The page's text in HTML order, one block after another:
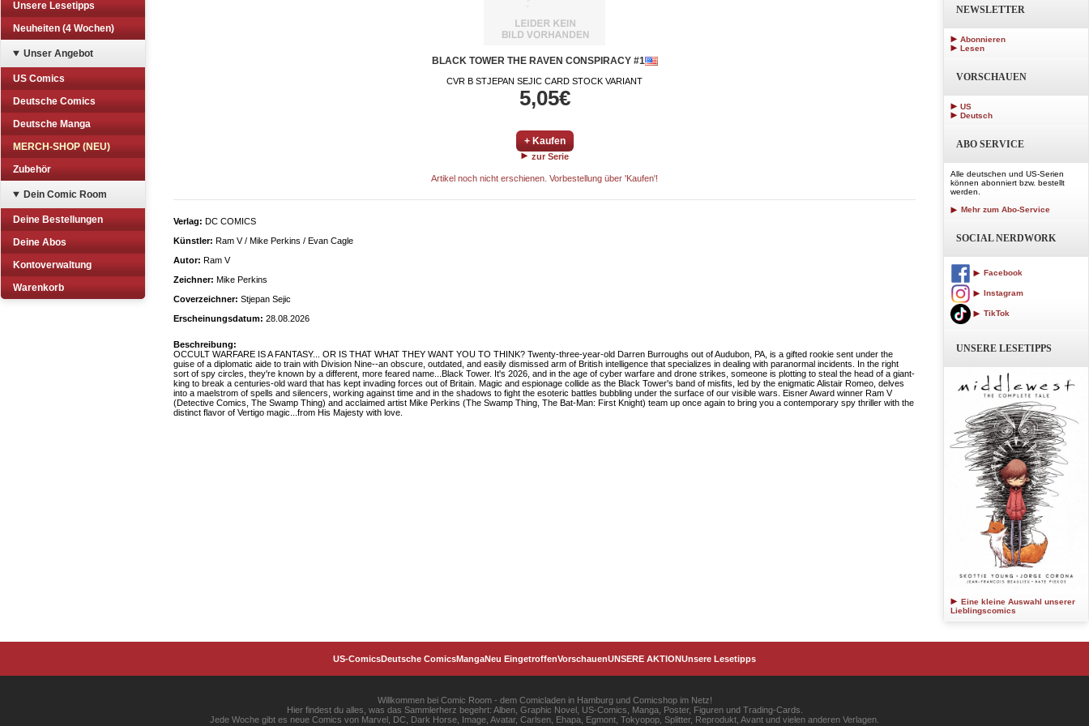
Unsere Lesetipps
Neuheiten (4 Wochen)
Unser Angebot
US Comics
Deutsche Comics
Deutsche Manga
MERCH-SHOP (NEU)
Zubehör
Dein Comic Room
Deine Bestellungen
Deine Abos
Kontoverwaltung
Warenkorb
BLACK TOWER THE RAVEN CONSPIRACY #1
CVR B STJEPAN SEJIC CARD STOCK VARIANT
5,05€
+ Kaufen
zur Serie
Artikel noch nicht erschienen. Vorbestellung über 'Kaufen'!
Verlag: DC COMICS
Künstler: Ram V / Mike Perkins / Evan Cagle
Autor: Ram V
Zeichner: Mike Perkins
Coverzeichner: Stjepan Sejic
Erscheinungsdatum: 28.08.2026
Beschreibung:
OCCULT WARFARE IS A FANTASY... OR IS THAT WHAT THEY WANT YOU TO THINK? Twenty-three-year-old Darren Burroughs out of Audubon, PA, is a gifted rookie sent under the
guise of a diplomatic aide to train with Division Nine--an obscure, outdated, and easily dismissed arm of British intelligence that specializes in dealing with paranormal incidents. In the right
sort of spy circles, they're known by a different, more feared name...Black Tower. It's 2026, and in the age of cyber warfare and drone strikes, someone is plotting to steal the head of a giant-
king to break a centuries-old ward that has kept invading forces out of Britain. Magic and espionage collide as the Black Tower's band of misfits, led by the enigmatic Alistair Romeo, delves
into a maelstrom of spells and silencers, working against time and in the shadows to fight the esoteric battles bubbling under the surface of our visible wars. Eisner Award winner Ram V
(Detective Comics, The Swamp Thing) and acclaimed artist Mike Perkins (The Swamp Thing, The Bat-Man: First Knight) team up once again to bring you a contemporary spy thriller with the
distinct flavor of Vertigo magic...from His Majesty with love.
NEWSLETTER
Abonnieren
Lesen
VORSCHAUEN
US
Deutsch
ABO SERVICE
Alle deutschen und US-Serien
können abonniert bzw. bestellt
werden.
Mehr zum Abo-Service
SOCIAL NERDWORK
Facebook
Instagram
TikTok
UNSERE LESETIPPS
Eine kleine Auswahl unserer
Lieblingscomics
US-ComicsDeutsche ComicsMangaNeu EingetroffenVorschauenUNSERE AKTIONUnsere Lesetipps
Willkommen bei Comic Room - dem Comicladen in Hamburg und Comicshop im Netz!
Hier findest du alles, was das Sammlerherz begehrt: Alben, Graphic Novel, US-Comics, Manga, Poster, Figuren und Trading-Cards.
Jede Woche gibt es neue Comics von Marvel, DC, Dark Horse, Image, Avatar, Carlsen, Ehapa, Egmont, Tokyopop, Splitter, Reprodukt, Avant und vielen anderen Verlagen.